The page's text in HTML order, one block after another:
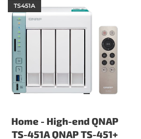
Home - High-end QNAP
TS-451A QNAP TS-451+
TS451A